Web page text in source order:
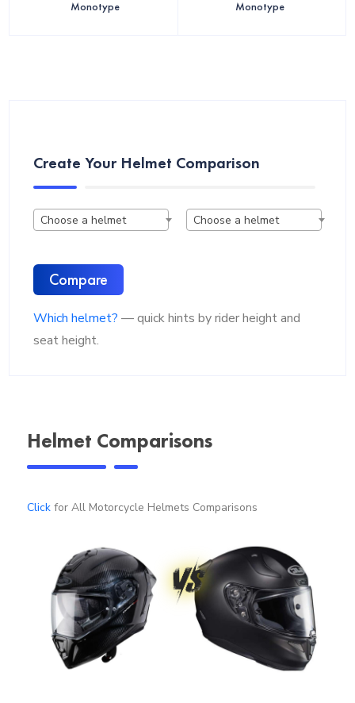
Monotype Monotype
Create Your Helmet Comparison
Choose a helmet Choose a helmet
Compare
Which helmet? — quick hints by rider height and
seat height.
Helmet Comparisons
Clickfor All Motorcycle Helmets Comparisons